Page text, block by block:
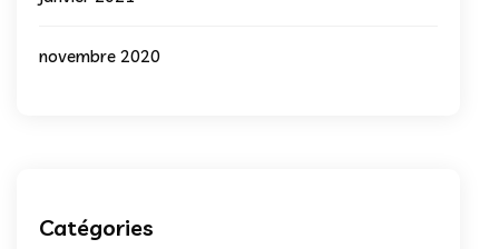
novembre 2020
Catégories